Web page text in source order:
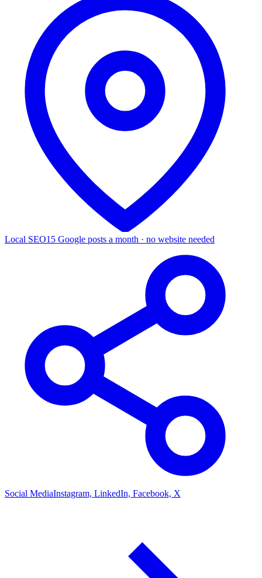
Local SEO15 Google posts a month · no website needed
Social MediaInstagram, LinkedIn, Facebook, X